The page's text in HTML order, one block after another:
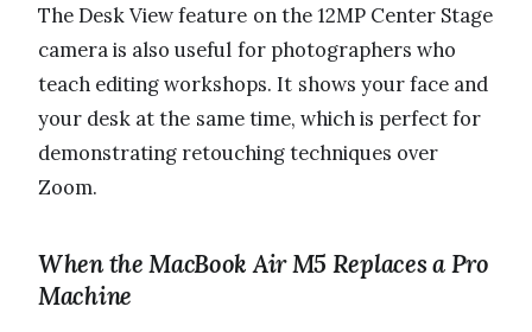
The Desk View feature on the 12MP Center Stage
camera is also useful for photographers who
teach editing workshops. It shows your face and
your desk at the same time, which is perfect for
demonstrating retouching techniques over
Zoom.
When the MacBook Air M5 Replaces a Pro
Machine